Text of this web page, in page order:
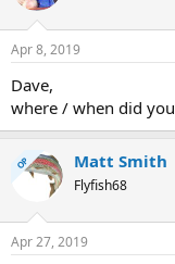
i
s
Apr 8, 2019
Dave,
where / when did
OP Matt Smith
Flyfish68
Apr 27, 2019